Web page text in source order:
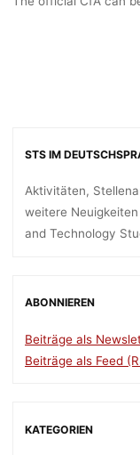
STS IM
Aktivitäten,
weitere
and Technology
ABONNIEREN
Beiträge als
Beiträge als Feed
KATEGORIEN